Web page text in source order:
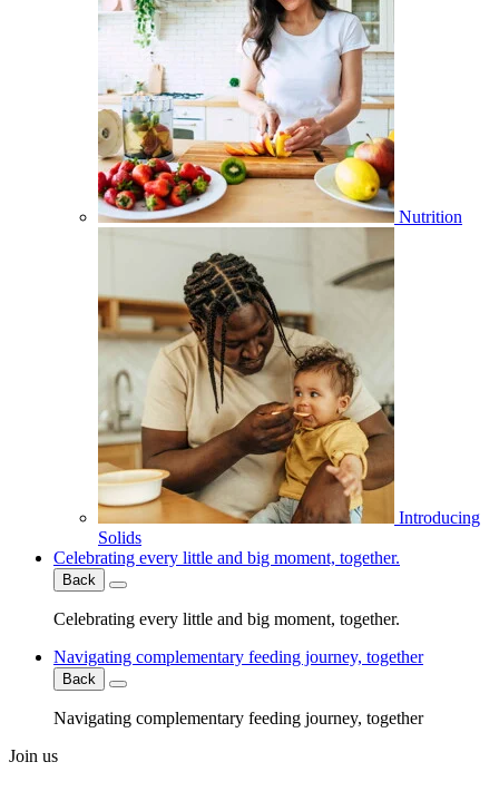
Nutrition
Introducing
Solids
Celebrating every little and big moment, together.
Back
Celebrating every little and big moment, together.
Navigating complementary feeding journey, together
Back
Navigating complementary feeding journey, together
Join us